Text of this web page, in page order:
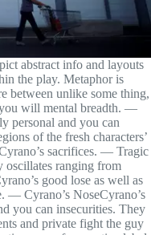
abstract info and layouts
the play. Metaphor is
between unlike some thing,
will mental breadth. —
personal and you can
of the fresh characters’
sacrifices. — Tragic
oscillates ranging from
good lose as well as
— Cyrano’s NoseCyrano’s
you can insecurities. They
and private fight the guy